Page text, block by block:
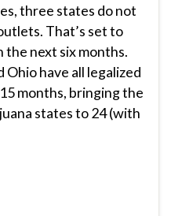
three states do not
That’s set to
next six months.
have all legalized
months, bringing the
states to 24 (with